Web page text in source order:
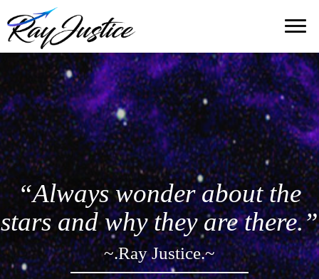
“Always wonder about the
stars and why they are there.”
~.Ray Justice.~